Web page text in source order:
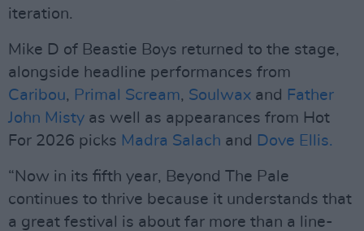
iteration.
Mike D of Beastie Boys returned to the stage,
alongside headline performances from
Caribou, Primal Scream, Soulwax and Father
John Misty as well as appearances from Hot
For 2026 picks Madra Salach and Dove Ellis.
“Now in its fifth year, Beyond The Pale
continues to thrive because it understands that
a great festival is about far more than a line-